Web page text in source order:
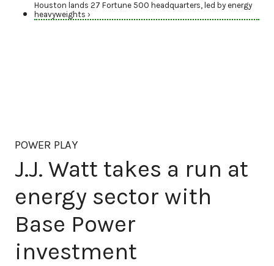
Houston lands 27 Fortune 500 headquarters, led by energy
heavyweights ›
POWER PLAY
J.J. Watt takes a run at
energy sector with
Base Power
investment